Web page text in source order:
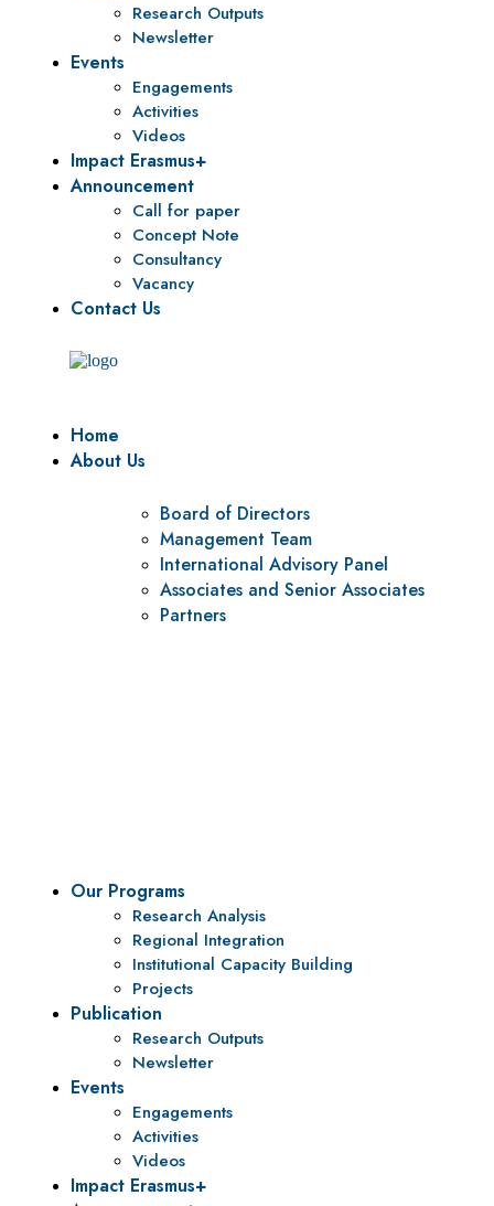
Research Outputs
Newsletter
Events
Engagements
Activities
Videos
Impact Erasmus+
Announcement
Call for paper
Concept Note
Consultancy
Vacancy
Contact Us
Home
About Us
Board of Directors
Management Team
International Advisory Panel
Associates and Senior Associates
Partners
Our Programs
Research Analysis
Regional Integration
Institutional Capacity Building
Projects
Publication
Research Outputs
Newsletter
Events
Engagements
Activities
Videos
Impact Erasmus+